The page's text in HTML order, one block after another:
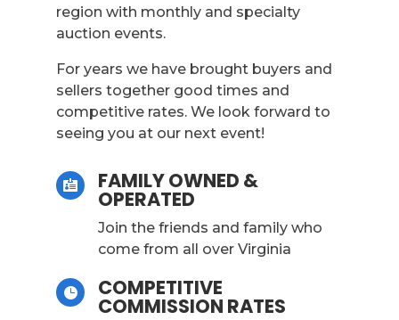
region with monthly and specialty
auction events.
For years we have brought buyers and
sellers together good times and
competitive rates. We look forward to
seeing you at our next event!
 FAMILY OWNED &
OPERATED
Join the friends and family who
come from all over Virginia
 COMPETITIVE
COMMISSION RATES